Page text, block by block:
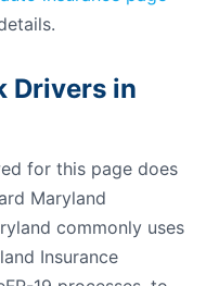
Drivers in
for this page does
Maryland
commonly uses
Insurance